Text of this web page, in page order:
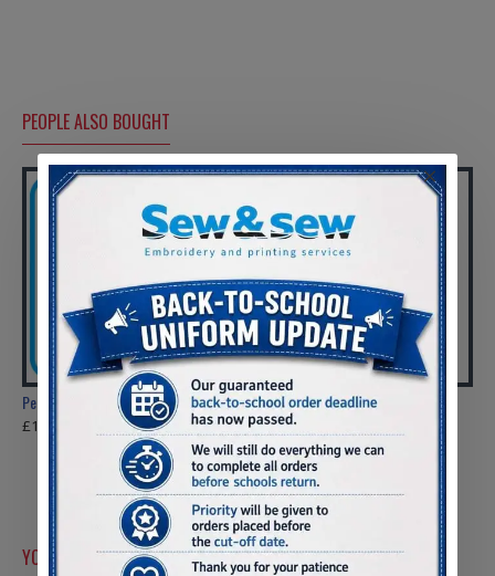
Side vents.
Tag free.
Hidden zip
access for
decoration.
PLEASE CHECK SIZES BEFORE ORDERING
ADULT'S ALL WEATHER ROBEone size
CHEST 82.00
LENGTH 104.00
PEOPLE ALSO BOUGHT
Penyrheol Comprehensive Sweatshirt
£10.50
Loughor R.F.C U6's Zipped Hoody
£14.00
YOU MIGHT LIKE